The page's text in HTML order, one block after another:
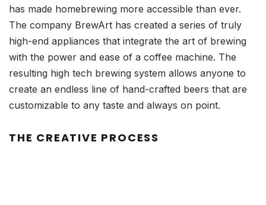
has made homebrewing more accessible than ever.
The company BrewArt has created a series of truly
high-end appliances that integrate the art of brewing
with the power and ease of a coffee machine. The
resulting high tech brewing system allows anyone to
create an endless line of hand-crafted beers that are
customizable to any taste and always on point.
THE CREATIVE PROCESS